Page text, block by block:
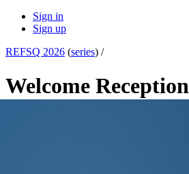
Sign in
Sign up
REFSQ 2026 (series) /
Welcome Reception